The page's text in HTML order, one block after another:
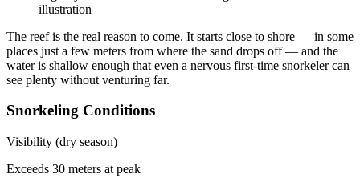
illustration
The reef is the real reason to come. It starts close to shore — in some
places just a few meters from where the sand drops off — and the
water is shallow enough that even a nervous first-time snorkeler can
see plenty without venturing far.
Snorkeling Conditions
Visibility (dry season)
Exceeds 30 meters at peak